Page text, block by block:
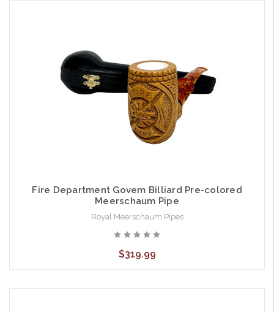
Fire Department Govem Billiard Pre-colored
Meerschaum Pipe
Royal Meerschaum Pipes
$319.99